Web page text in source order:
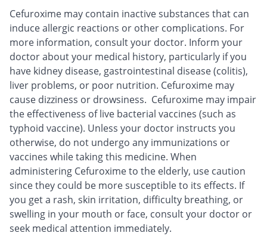
Cefuroxime may contain inactive substances that can
induce allergic reactions or other complications. For
more information, consult your doctor. Inform your
doctor about your medical history, particularly if you
have kidney disease, gastrointestinal disease (colitis),
liver problems, or poor nutrition. Cefuroxime may
cause dizziness or drowsiness. Cefuroxime may impair
the effectiveness of live bacterial vaccines (such as
typhoid vaccine). Unless your doctor instructs you
otherwise, do not undergo any immunizations or
vaccines while taking this medicine. When
administering Cefuroxime to the elderly, use caution
since they could be more susceptible to its effects. If
you get a rash, skin irritation, difficulty breathing, or
swelling in your mouth or face, consult your doctor or
seek medical attention immediately.